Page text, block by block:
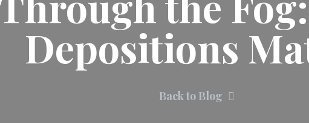
Depositions
Back to Blog